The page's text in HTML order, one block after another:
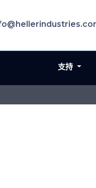
支持